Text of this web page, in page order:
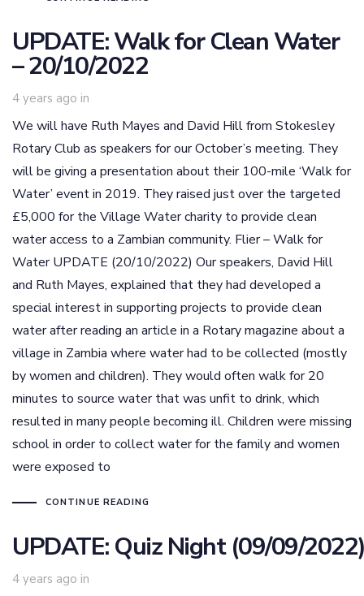
UPDATE: Walk for Clean Water
– 20/10/2022
4 years ago in
We will have Ruth Mayes and David Hill from Stokesley
Rotary Club as speakers for our October’s meeting. They
will be giving a presentation about their 100-mile ‘Walk for
Water’ event in 2019. They raised just over the targeted
£5,000 for the Village Water charity to provide clean
water access to a Zambian community. Flier – Walk for
Water UPDATE (20/10/2022) Our speakers, David Hill
and Ruth Mayes, explained that they had developed a
special interest in supporting projects to provide clean
water after reading an article in a Rotary magazine about a
village in Zambia where water had to be collected (mostly
by women and children). They would often walk for 20
minutes to source water that was unfit to drink, which
resulted in many people becoming ill. Children were missing
school in order to collect water for the family and women
were exposed to
CONTINUE READING
UPDATE: Quiz Night (09/09/
4 years ago in